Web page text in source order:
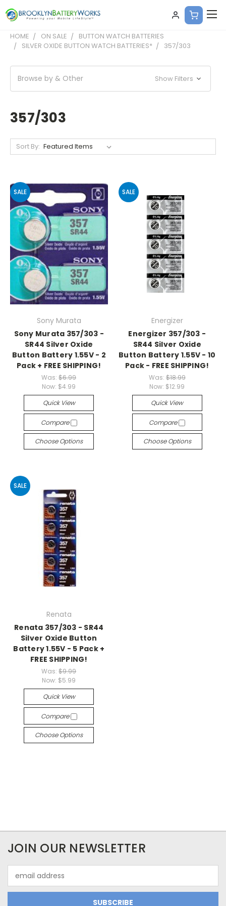
HOME ON SALE
BUTTON WATCH BATTERIES
SILVER OXIDE BUTTON WATCH BATTERIES*
357/303
Browse by & Other Show Filters
357/303
Sort By:
SALE
Sony Murata
Sony Murata 357/303 -
SR44 Silver Oxide
Button Battery 1.55V - 2
Pack + FREE SHIPPING!
Was:$6.99
Now: $4.99
Quick View
Compare
Choose Options
SALE
Energizer
Energizer 357/303 -
SR44 Silver Oxide
Button Battery 1.55V - 10
Pack - FREE SHIPPING!
Was: $18.99
Now: $12.99
Quick View
Compare
Choose Options
SALE
Renata
Renata 357/303 - SR44
Silver Oxide Button
Battery 1.55V - 5 Pack +
FREE SHIPPING!
Was:$9.99
Now: $5.99
Quick View
Compare
Choose Options
JOIN OUR NEWSLETTER
Address